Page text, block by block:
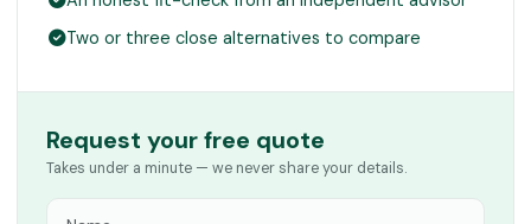
Two or three close alternatives to compare
Request your free quote
Takes under a minute — we never share your details.